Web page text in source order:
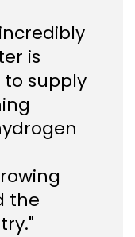
is
supply
the